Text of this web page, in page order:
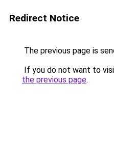
Redirect Notice
The previous page is
If you do not want to
the previous page.